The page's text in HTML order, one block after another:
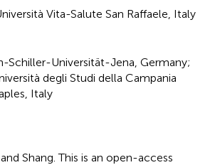
Vita-Salute San Raffaele, Italy
Schiller-Universität-Jena, Germany;
degli Studi della Campania
Italy
Shang.This is an open-access